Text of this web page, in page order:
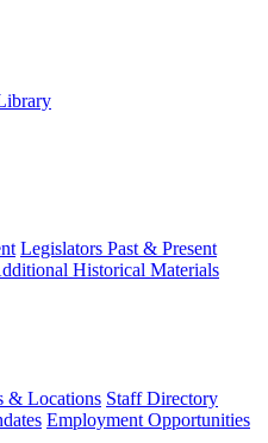
Legislators Past & Present
Historical Materials
& Locations Staff Directory
Employment Opportunities